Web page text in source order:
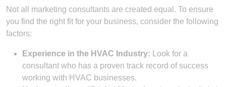
Not all marketing consultants are created equal. To ensure
you find the right fit for your business, consider the following
factors:
Experience in the HVAC Industry: Look for a
consultant who has a proven track record of success
working with HVAC businesses.